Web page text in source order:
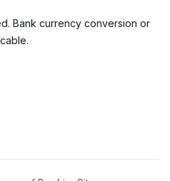
Bank currency conversion or